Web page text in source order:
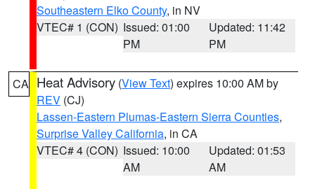
Southeastern Elko County, in NV
VTEC# 1 (CON) Issued: 01:00
PM
Updated: 11:42
PM
CA Heat Advisory (View Text) expires 10:00 AM by
REV (CJ)
Lassen-Eastern Plumas-Eastern Sierra Counties,
Surprise Valley California, in CA
VTEC# 4 (CON) Issued: 10:00
AM
Updated: 01:53
AM